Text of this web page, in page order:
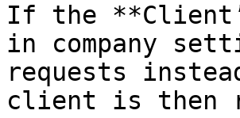
If the
in company
requests
client is then